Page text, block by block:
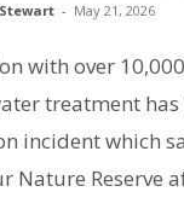
- May 21, 2026
with over
treatment has
incident which
Nature Reserve